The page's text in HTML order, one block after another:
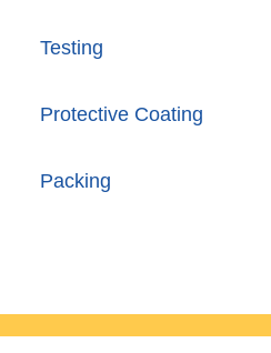
Testing
Protective Coating
Packing